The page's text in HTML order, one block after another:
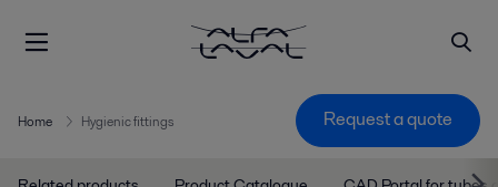
Home Hygienic fittings Request a quote